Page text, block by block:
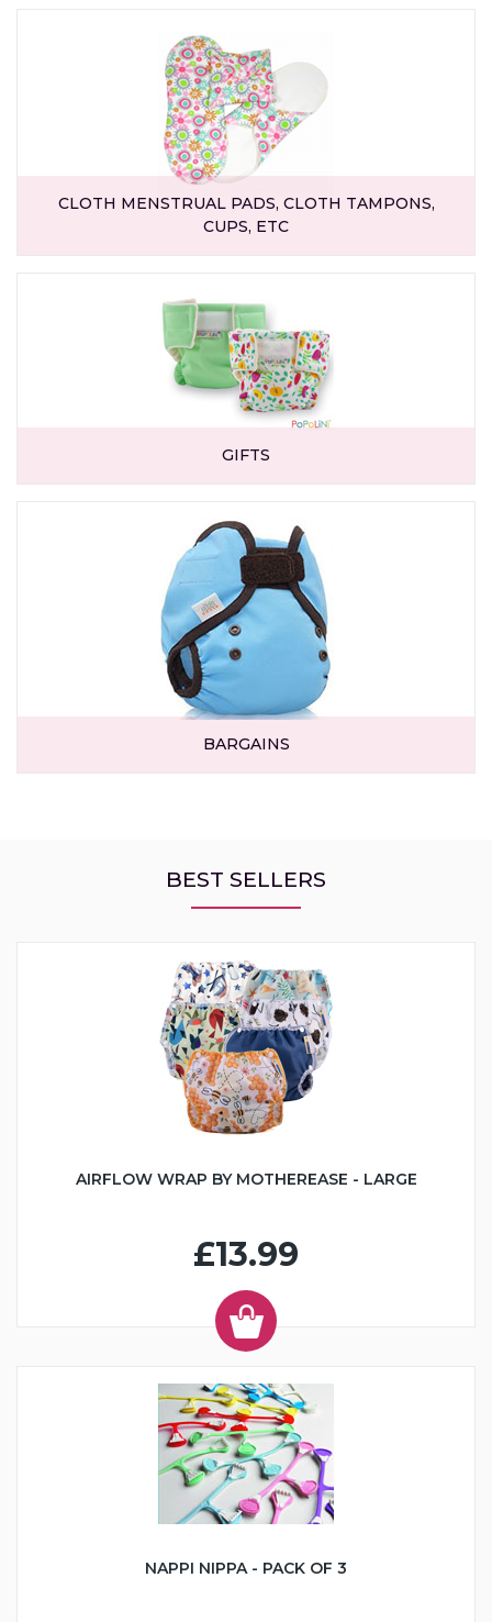
CLOTH MENSTRUAL PADS, CLOTH TAMPONS,
CUPS, ETC
GIFTS
BARGAINS
BEST SELLERS
AIRFLOW WRAP BY MOTHEREASE - LARGE
£13.99
NAPPI NIPPA - PACK OF 3